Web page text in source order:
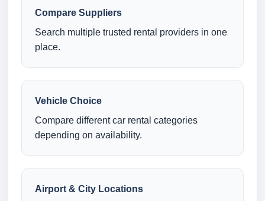
Compare Suppliers
Search multiple trusted rental providers in one
place.
Vehicle Choice
Compare different car rental categories
depending on availability.
Airport & City Locations